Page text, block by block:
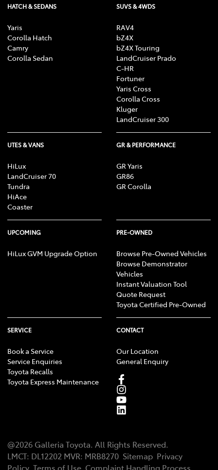
HATCH & SEDANS
Yaris
Corolla Hatch
Camry
Corolla Sedan
SUVS & 4WDS
RAV4
bZ4X
bZ4X Touring
LandCruiser Prado
C-HR
Fortuner
Yaris Cross
Corolla Cross
Kluger
LandCruiser 300
UTES & VANS
HiLux
LandCruiser 70
Tundra
HiAce
Coaster
GR & PERFORMANCE
GR Yaris
GR86
GR Corolla
UPCOMING
HiLux GVM Upgrade Option
PRE-OWNED
Browse Pre-Owned Vehicles
Browse Demonstrator
Vehicles
Instant Valuation Tool
Quote Request
Toyota Certified Pre-Owned
SERVICE
Book a Service
Service Enquiries
Toyota Recalls
Toyota Express Maintenance
CONTACT
Our Location
General Enquiry
@2026 Galleria Toyota. All Rights Reserved.
LMCT: DL12202 MVR: MRB8270 Sitemap Privacy
Policy Terms of Use Complaint Handling Process